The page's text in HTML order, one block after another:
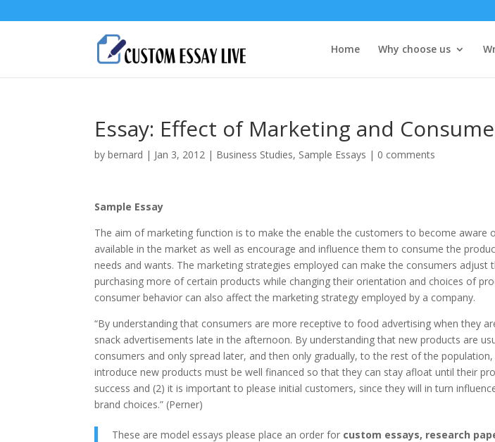
Home Why choose us
Essay: Effect of Marketing and
bybernard | Jan 3, 2012 | Business Studies, Sample Essays | 0 comments
Sample Essay
The aim of marketing function is to make the enable the customers to become aware
available in the market as well as encourage and influence them to consume the
needs and wants. The marketing strategies employed can make the consumers adjust
purchasing more of certain products while changing their orientation and choices of
consumer behavior can also affect the marketing strategy employed by a company.
“By understanding that consumers are more receptive to food advertising when they
snack advertisements late in the afternoon. By understanding that new products are
consumers and only spread later, and then only gradually, to the rest of the
introduce new products must be well financed so that they can stay afloat until their
success and (2) it is important to please initial customers, since they will in turn
brand choices.” (Perner)
These are model essays please place an order for custom essays, research